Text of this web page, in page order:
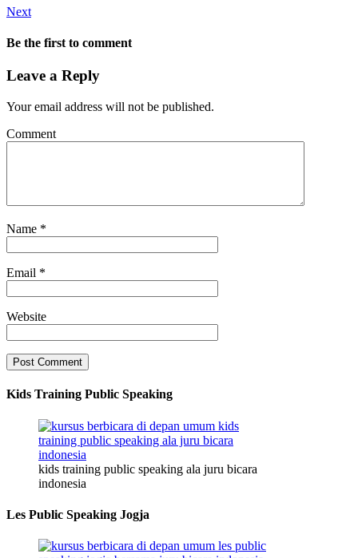
Next
Be the first to comment
Leave a Reply
Your email address will not be published.
Comment
Name *
Email *
Website
Kids Training Public Speaking
kids training public speaking ala juru bicara
indonesia
Les Public Speaking Jogja